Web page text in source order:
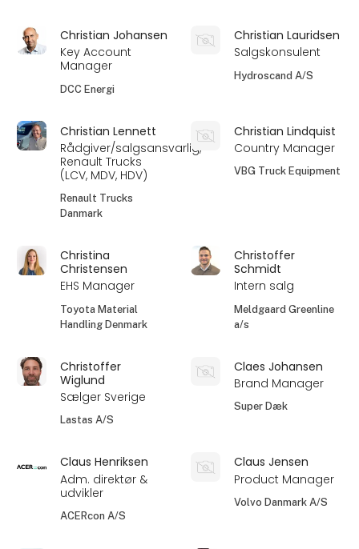
Christian Johansen
Key Account
Manager
DCC Energi
Christian Lauridsen
Salgskonsulent
Hydroscand A/S
Christian Lennett
Rådgiver/salgsansvarlig,
Renault Trucks
(LCV, MDV, HDV)
Renault Trucks
Danmark
Christian Lindquist
Country Manager
VBG Truck Equipment
Christina
Christensen
EHS Manager
Toyota Material
Handling Denmark
Christoffer
Schmidt
Intern salg
Meldgaard Greenline
a/s
Christoffer
Wiglund
Sælger Sverige
Lastas A/S
Claes Johansen
Brand Manager
Super Dæk
Claus Henriksen
Adm. direktør &
udvikler
ACERcon A/S
Claus Jensen
Product Manager
Volvo Danmark A/S